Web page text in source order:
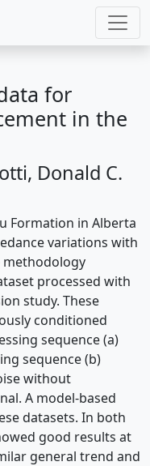
for
in the
Donald C.
Formation in Alberta
variations with
processed with
study. These
conditioned
sequence (a)
sequence (b)
without
A model-based
datasets. In both
good results at
general trend and